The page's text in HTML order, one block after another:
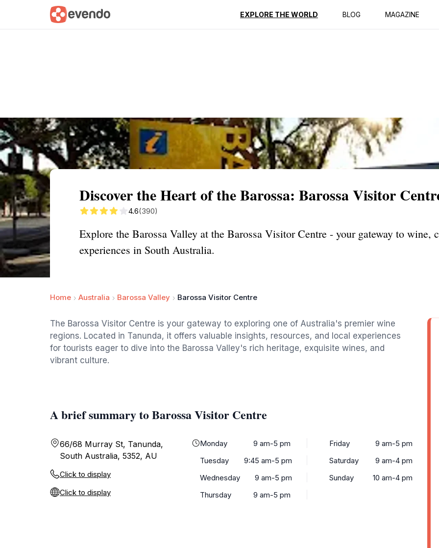
EXPLORE THE WORLD BLOG MAGAZINE
Summary Map Reviews
Discover the Heart of the Barossa: Barossa Visitor
4.6(390)
Explore the Barossa Valley at the Barossa Visitor Centre - your gateway to wine,
experiences in South Australia.
Home Australia Barossa Valley Barossa Visitor Centre
The Barossa Visitor Centre is your gateway to exploring one of Australia's premier wine
regions. Located in Tanunda, it offers valuable insights, resources, and local experiences
for tourists eager to dive into the Barossa Valley's rich heritage, exquisite wines, and
vibrant culture.
A brief summary to Barossa Visitor Centre
66/68 Murray St, Tanunda,
South Australia, 5352, AU
Click to display
Click to display
Monday
9 am-5 pm
Tuesday
9:45 am-5 pm
Wednesday
9 am-5 pm
Thursday
9 am-5 pm
Friday
9 am-5 pm
Saturday
9 am-4 pm
Sunday
10 am-4 pm